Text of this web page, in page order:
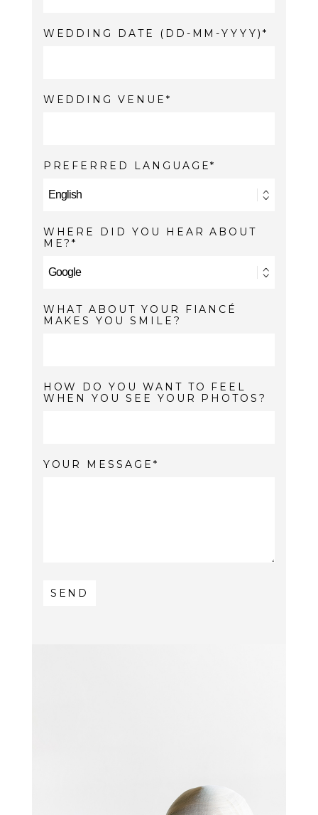
WEDDING DATE (DD-MM-YYYY)
WEDDING VENUE
PREFERRED LANGUAGE
WHERE DID YOU HEAR ABOUT
ME?
WHAT ABOUT YOUR FIANCÉ
MAKES YOU SMILE?
HOW DO YOU WANT TO FEEL
WHEN YOU SEE YOUR PHOTOS?
YOUR MESSAGE